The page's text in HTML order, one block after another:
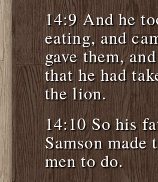
14:9 And he
eating, and
gave them,
that he had
the lion.
14:10 So his
Samson made
men to do.